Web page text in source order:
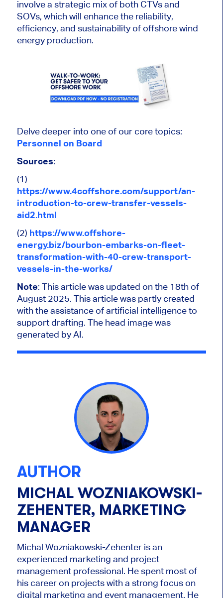
involve a strategic mix of both CTVs and
SOVs, which will enhance the reliability,
efficiency, and sustainability of offshore wind
energy production.
Delve deeper into one of our core topics:
Personnel on Board
Sources:
(1)
https://www.4coffshore.com/support/an-
introduction-to-crew-transfer-vessels-
aid2.html
(2) https://www.offshore-
energy.biz/bourbon-embarks-on-fleet-
transformation-with-40-crew-transport-
vessels-in-the-works/
Note: This article was updated on the 18th of
August 2025. This article was partly created
with the assistance of artificial intelligence to
support drafting. The head image was
generated by AI.
AUTHOR
MICHAL WOZNIAKOWSKI-
ZEHENTER, MARKETING
MANAGER
Michal Wozniakowski-Zehenter is an
experienced marketing and project
management professional. He spent most of
his career on projects with a strong focus on
digital marketing and event management. He